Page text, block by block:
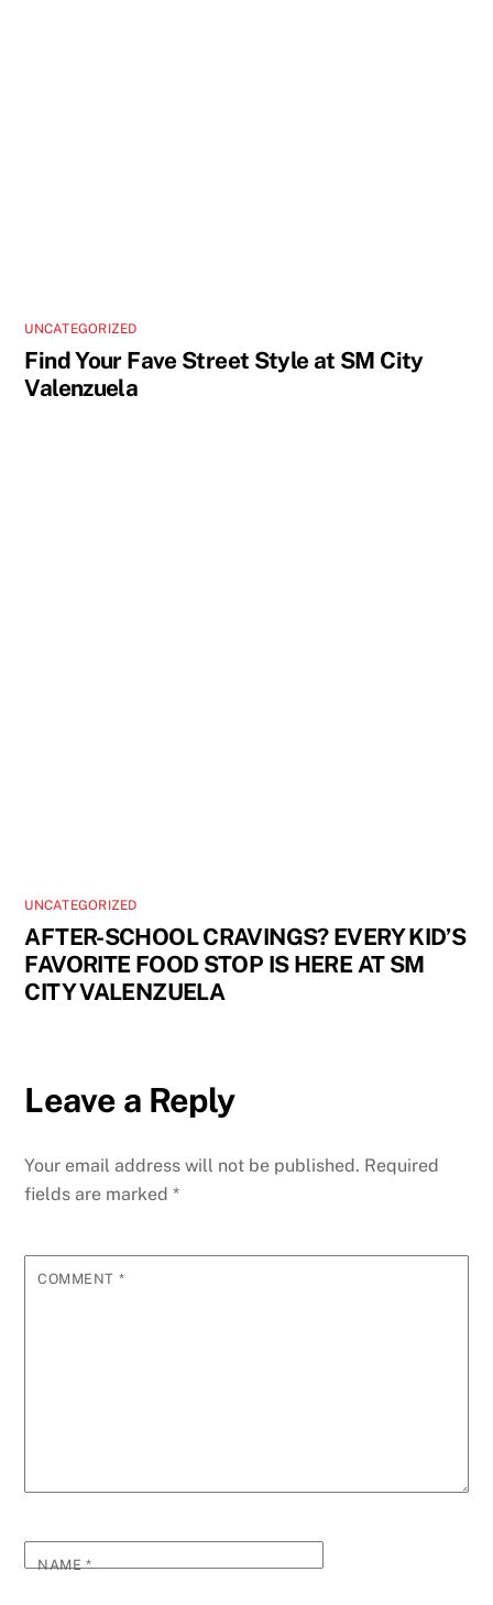
UNCATEGORIZED
Find Your Fave Street Style at SM City
Valenzuela
UNCATEGORIZED
AFTER-SCHOOL CRAVINGS? EVERY KID’S
FAVORITE FOOD STOP IS HERE AT SM
CITY VALENZUELA
Leave a Reply
Your email address will not be published. Required
fields are marked*
COMMENT *
NAME*